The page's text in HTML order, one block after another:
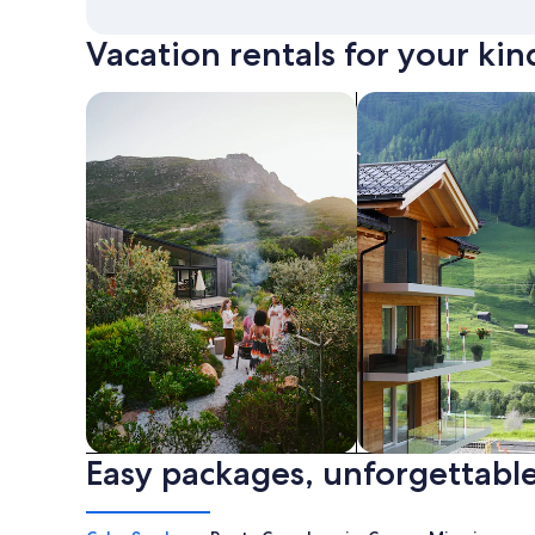
Vacation rentals for your
Private vacation homes
search for private vacation homes
Apartments &
Search for
Easy packages,